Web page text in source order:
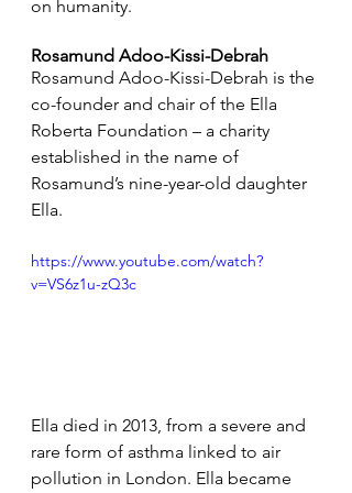
on humanity.
Rosamund Adoo-Kissi-Debrah
Rosamund Adoo-Kissi-Debrah is the
co-founder and chair of the Ella
Roberta Foundation – a charity
established in the name of
Rosamund’s nine-year-old daughter
Ella.
https://www.youtube.com/watch?
v=VS6z1u-zQ3c
Ella died in 2013, from a severe and
rare form of asthma linked to air
pollution in London. Ella became